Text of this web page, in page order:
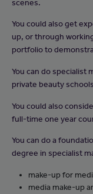
scenes.
You could also get
up, or through
portfolio to
You can do specialist
private beauty
You could also
full-time one year
You can do a
degree in specialist
make-up for
media make-up